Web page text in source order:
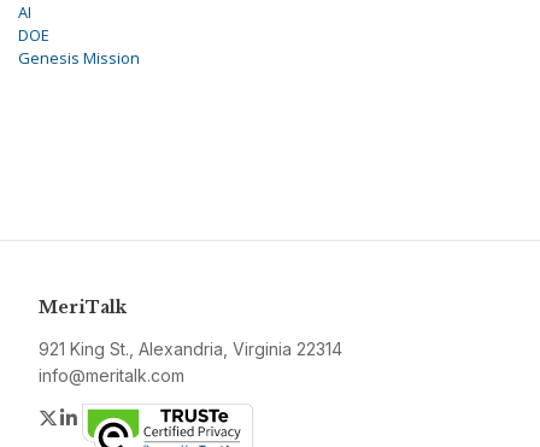
AI
DOE
Genesis Mission
MeriTalk
921 King St., Alexandria, Virginia 22314
info@meritalk.com
Twitter
LinkedIn